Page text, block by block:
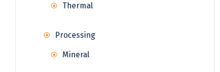
Thermal
Processing
Mineral